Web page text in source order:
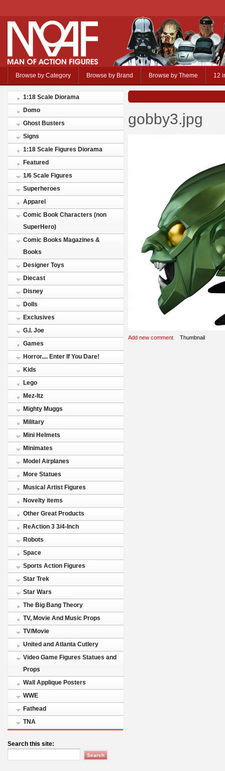
Browse by Category Browse by Brand Browse by Theme 12
1:18 Scale Diorama
Domo
Ghost Busters
Signs
1:18 Scale Figures Diorama
Featured
1/6 Scale Figures
Superheroes
Apparel
Comic Book Characters (non
SuperHero)
Comic Books Magazines &
Books
Designer Toys
Diecast
Disney
Dolls
Exclusives
G.I. Joe
Games
Horror.... Enter If You Dare!
Kids
Lego
Mez-Itz
Mighty Muggs
Military
Mini Helmets
Minimates
Model Airplanes
More Statues
Musical Artist Figures
Novelty items
Other Great Products
ReAction 3 3/4-Inch
Robots
Space
Sports Action Figures
Star Trek
Star Wars
The Big Bang Theory
TV, Movie And Music Props
TV/Movie
United and Atlanta Cutlery
Video Game Figures Statues and
Props
Wall Applique Posters
WWE
Fathead
TNA
Search this site:
gobby3.jpg
Add new comment Thumbnail